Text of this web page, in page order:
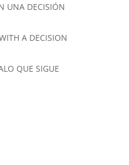
UNA DECISIÓN
A DECISION
QUE SIGUE